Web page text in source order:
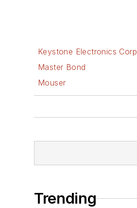
Keystone Electronics Corp
Master Bond
Mouser
Trending